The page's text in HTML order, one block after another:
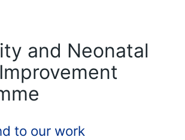
and Neonatal
to our work